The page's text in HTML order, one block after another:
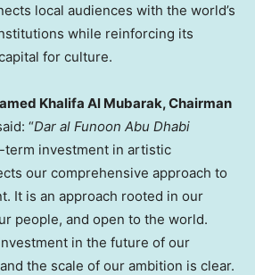
local audiences with the world’s
while reinforcing its
for culture.
Khalifa Al Mubarak, Chairman
“Dar al Funoon Abu Dhabi
investment in artistic
our comprehensive approach to
It is an approach rooted in our
people, and open to the world.
in the future of our
the scale of our ambition is clear.